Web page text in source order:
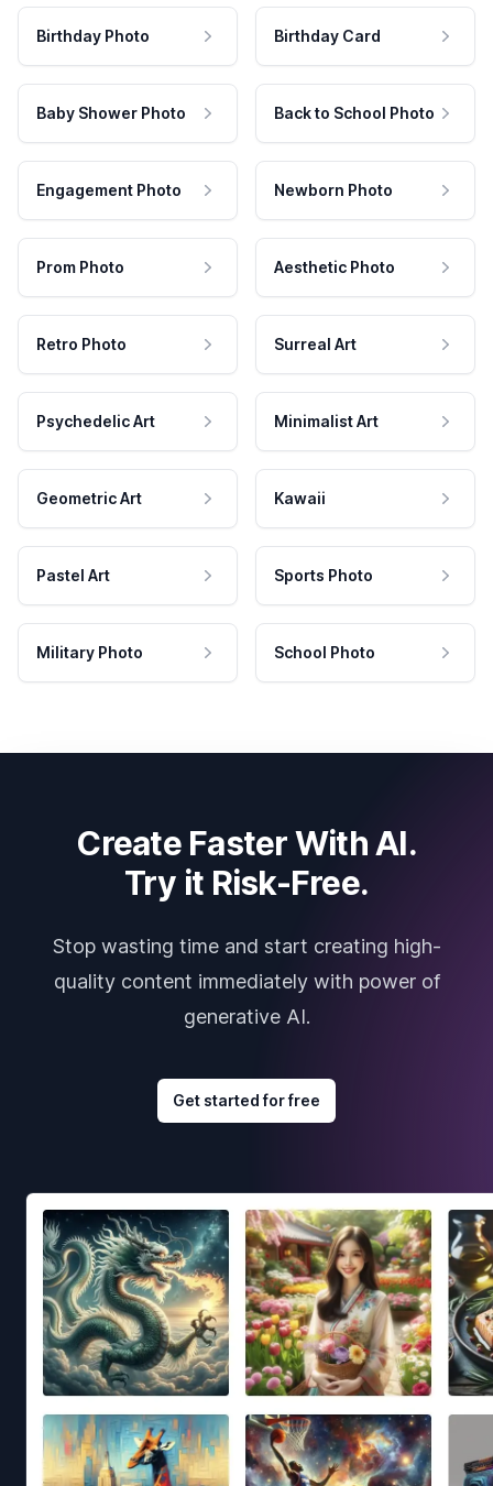
Birthday Photo Birthday Card
Baby Shower Photo Back to School Photo
Engagement Photo Newborn Photo
Prom Photo Aesthetic Photo
Retro Photo Surreal Art
Psychedelic Art Minimalist Art
Geometric Art Kawaii
Pastel Art Sports Photo
Military Photo School Photo
Create Faster With AI.
Try it Risk-Free.
Stop wasting time and start creating high-
quality content immediately with power of
generative AI.
Get started for free